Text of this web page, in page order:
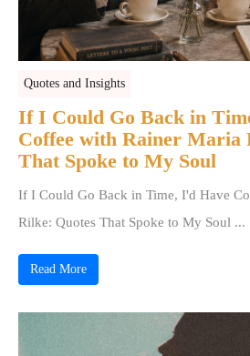
Quotes and Insights
If I Could Go Back in
Coffee with Rainer Maria
That Spoke to My Soul
If I Could Go Back in Time, I'd Have
Rilke: Quotes That Spoke to My Soul ...
Read More